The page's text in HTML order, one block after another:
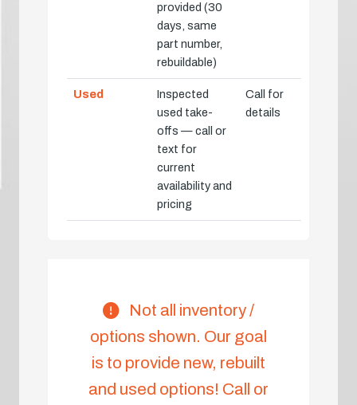
provided (30
days, same
part number,
rebuildable)
Used
Inspected
used take-
offs — call or
text for
current
availability and
pricing
Call for
details
Not all inventory /
options shown. Our goal
is to provide new, rebuilt
and used options! Call or